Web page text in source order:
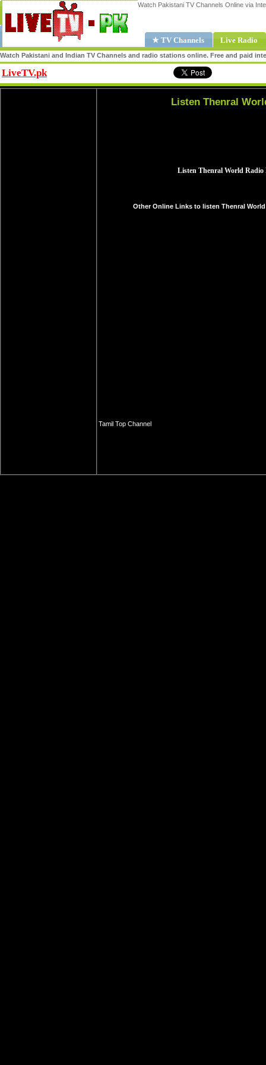
Watch Pakistani TV Channels Online via
★ TV Channels Live Radio
Watch Pakistani and Indian TV Channels and radio stations online. Free and paid
LiveTV.pk
Listen Thenral
Other Online Links to listen Thenral
Tamil Top Channel